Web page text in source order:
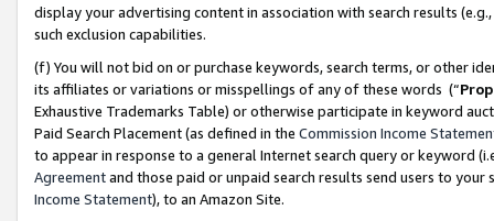
display your advertising content in association with search results
such exclusion capabilities.
(f) You will not bid on or purchase keywords, search terms, or other
its affiliates or variations or misspellings of any of these words (“
Exhaustive Trademarks Table) or otherwise participate in keyword
Paid Search Placement (as defined in the Commission Income
to appear in response to a general Internet search query or keyword
Agreementand those paid or unpaid search results send users to
Income Statement), to an Amazon Site.